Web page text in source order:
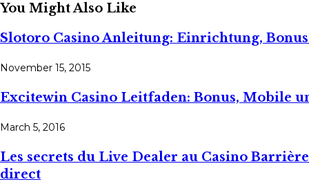
You Might Also Like
Slotoro Casino Anleitung: Einrichtung,
November 15, 2015
Excitewin Casino Leitfaden: Bonus, Mobile
March 5, 2016
Les secrets du Live Dealer au Casino
direct